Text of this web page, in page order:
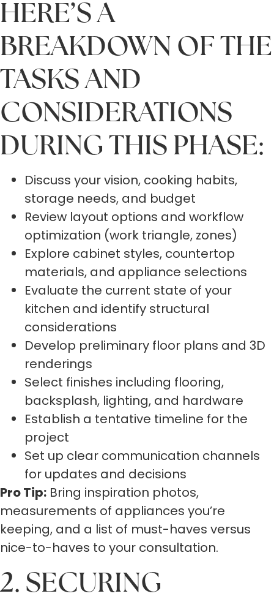
HERE’S A
BREAKDOWN OF THE
TASKS AND
CONSIDERATIONS
DURING THIS PHASE:
Discuss your vision, cooking habits,
storage needs, and budget
Review layout options and workflow
optimization (work triangle, zones)
Explore cabinet styles, countertop
materials, and appliance selections
Evaluate the current state of your
kitchen and identify structural
considerations
Develop preliminary floor plans and 3D
renderings
Select finishes including flooring,
backsplash, lighting, and hardware
Establish a tentative timeline for the
project
Set up clear communication channels
for updates and decisions
Pro Tip: Bring inspiration photos,
measurements of appliances you’re
keeping, and a list of must-haves versus
nice-to-haves to your consultation.
2. SECURING